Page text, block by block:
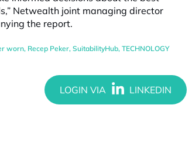
Netwealth joint managing director
the report.
worn, Recep Peker, SuitabilityHub, TECHNOLOGY